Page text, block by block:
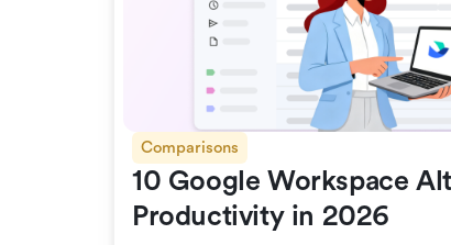
Comparisons
10 Google Workspace
Productivity in 2026